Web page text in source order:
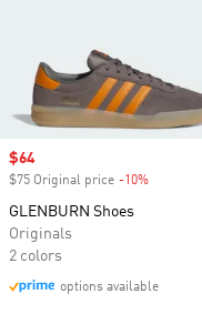
Sale price
$64
$75 Original price -10%
GLENBURN Shoes
Originals
2 colors
options available